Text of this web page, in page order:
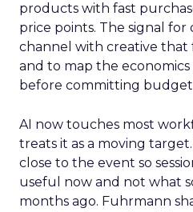
products with fast
price points. The signal
channel with creative that
and to map the
before committing
AI now touches most
treats it as a moving
close to the event so
useful now and not what
months ago. Fuhrmann